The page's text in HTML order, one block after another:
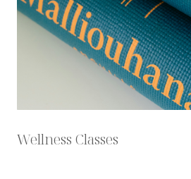
Wellness Classes